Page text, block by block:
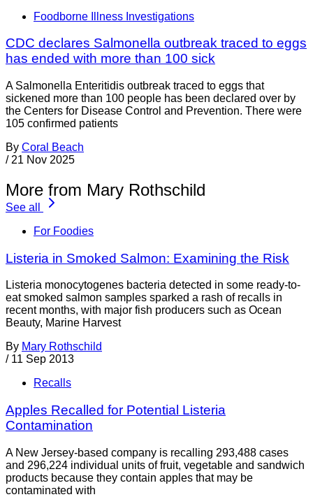
Foodborne Illness Investigations
CDC declares Salmonella outbreak traced to eggs
has ended with more than 100 sick
A Salmonella Enteritidis outbreak traced to eggs that
sickened more than 100 people has been declared over by
the Centers for Disease Control and Prevention. There were
105 confirmed patients
By Coral Beach
/ 21 Nov 2025
More from Mary Rothschild
See all
For Foodies
Listeria in Smoked Salmon: Examining the Risk
Listeria monocytogenes bacteria detected in some ready-to-
eat smoked salmon samples sparked a rash of recalls in
recent months, with major fish producers such as Ocean
Beauty, Marine Harvest
By Mary Rothschild
/ 11 Sep 2013
Recalls
Apples Recalled for Potential Listeria
Contamination
A New Jersey-based company is recalling 293,488 cases
and 296,224 individual units of fruit, vegetable and sandwich
products because they contain apples that may be
contaminated with